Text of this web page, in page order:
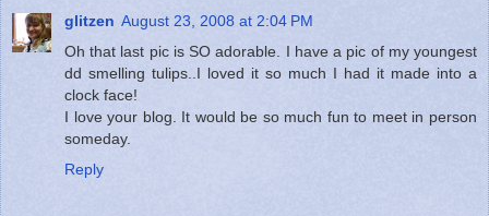
glitzen August 23, 2008 at 2:04 PM
Oh that last pic is SO adorable. I have a pic of my youngest
dd smelling tulips..I loved it so much I had it made into a
clock face!
I love your blog. It would be so much fun to meet in person
someday.
Reply